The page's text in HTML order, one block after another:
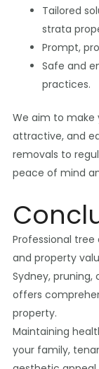
Tailored
strata
Prompt,
Safe and
practices.
We aim to make
attractive, and
removals to
peace of mind
Professional
and property
Sydney, pruning,
offers
property.
Maintaining
your family,